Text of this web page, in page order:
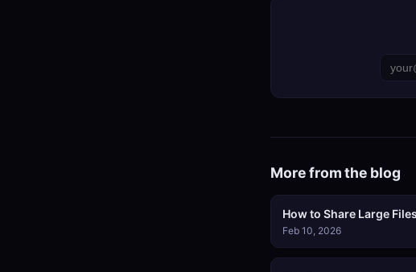
More from the blog
How to Share Large
Feb 10, 2026